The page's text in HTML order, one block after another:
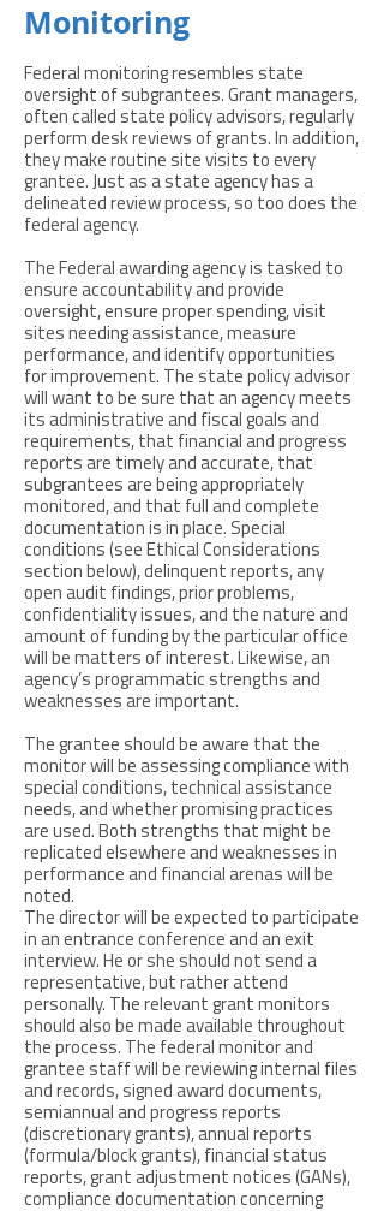
Monitoring
Federal monitoring resembles state
oversight of subgrantees. Grant managers,
often called state policy advisors, regularly
perform desk reviews of grants. In addition,
they make routine site visits to every
grantee. Just as a state agency has a
delineated review process, so too does the
federal agency.
The Federal awarding agency is tasked to
ensure accountability and provide
oversight, ensure proper spending, visit
sites needing assistance, measure
performance, and identify opportunities
for improvement. The state policy advisor
will want to be sure that an agency meets
its administrative and fiscal goals and
requirements, that financial and progress
reports are timely and accurate, that
subgrantees are being appropriately
monitored, and that full and complete
documentation is in place. Special
conditions (see Ethical Considerations
section below), delinquent reports, any
open audit findings, prior problems,
confidentiality issues, and the nature and
amount of funding by the particular office
will be matters of interest. Likewise, an
agency’s programmatic strengths and
weaknesses are important.
The grantee should be aware that the
monitor will be assessing compliance with
special conditions, technical assistance
needs, and whether promising practices
are used. Both strengths that might be
replicated elsewhere and weaknesses in
performance and financial arenas will be
noted.
The director will be expected to participate
in an entrance conference and an exit
interview. He or she should not send a
representative, but rather attend
personally. The relevant grant monitors
should also be made available throughout
the process. The federal monitor and
grantee staff will be reviewing internal files
and records, signed award documents,
semiannual and progress reports
(discretionary grants), annual reports
(formula/block grants), financial status
reports, grant adjustment notices (GANs),
compliance documentation concerning